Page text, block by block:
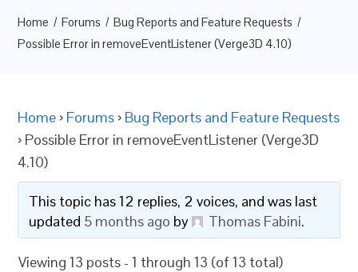
Home Forums
Bug Reports and Feature Requests
Possible Error in removeEventListener (Verge3D 4.10)
Home › Forums › Bug Reports and Feature Requests
› Possible Error in removeEventListener (Verge3D
4.10)
This topic has 12 replies, 2 voices, and was last
updated 5 months ago by Thomas Fabini.
Viewing 13 posts - 1 through 13 (of 13 total)